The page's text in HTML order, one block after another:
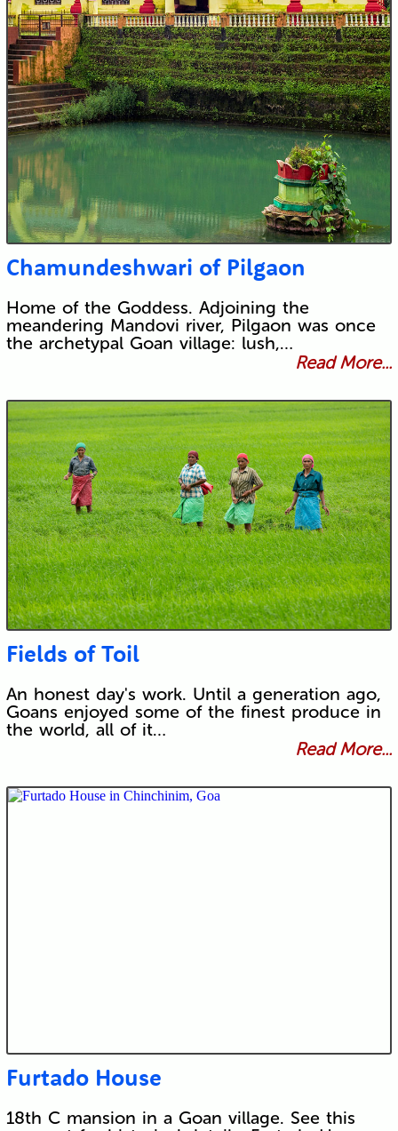
Chamundeshwari of Pilgaon
Home of the Goddess. Adjoining the
meandering Mandovi river, Pilgaon was once
the archetypal Goan village: lush,…
Read More...
Fields of Toil
An honest day's work. Until a generation ago,
Goans enjoyed some of the finest produce in
the world, all of it…
Read More...
Furtado House
18th C mansion in a Goan village. See this